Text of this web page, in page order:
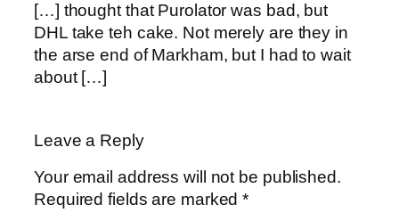
[…] thought that Purolator was bad, but
DHL take teh cake. Not merely are they in
the arse end of Markham, but I had to wait
about […]
Leave a Reply
Your email address will not be published.
Required fields are marked*